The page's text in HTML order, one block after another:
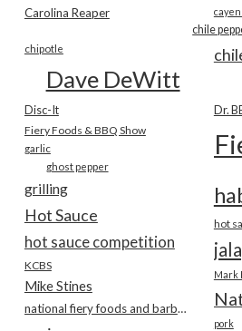
Carolina Reaper
chile
chipotle
Dave DeWitt
Disc-It Dr.
Fiery Foods & BBQ Show
garlic
ghost pepper
grilling
Hot Sauce hot
hot sauce competition
KCBS
Mark
Mike Stines
national fiery foods and barbecue show
pork